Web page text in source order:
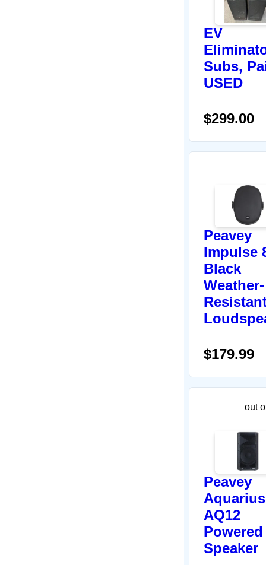
EV
Subs,
USED
$299.00
Peavey
Impulse
Black
Weather-
$179.99
out
Peavey
Aquarius
AQ12
Powered
Speaker